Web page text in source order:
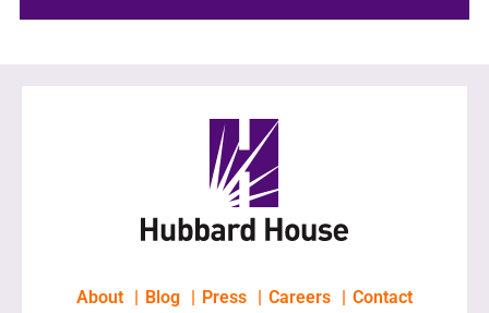
About Blog Press Careers Contact